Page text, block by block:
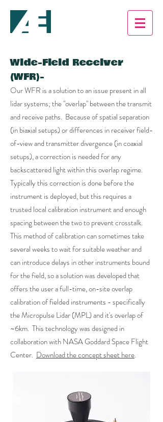
Wide-Field Receiver
(WFR)-
Our WFR is a solution to an issue present in all
lidar systems; the "overlap" between the transmit
and receive paths. Because of spatial separation
(in biaxial setups) or differences in receiver field-
of-view and transmitter divergence (in coaxial
setups), a correction is needed for any
backscattered light within this overlap regime.
Typically this correction is done before the
instrument is deployed, but this requires a
trusted local calibration instrument and enough
spacing between the two to prevent crosstalk.
This method of calibration can sometimes take
several weeks to wait for suitable weather and
can introduce delays in other instruments bound
for the field, so a solution was developed that
offers the user a full-time, on-site overlap
calibration of fielded instruments - specifically
the Micropulse Lidar (MPL) and it's overlap of
~6km. This technology was designed in
collaboration with NASA Goddard Space Flight
Center. Download the concept sheet here.